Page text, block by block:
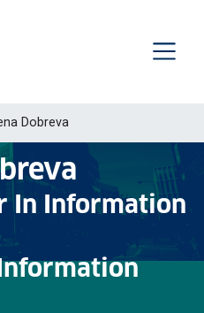
Dobreva
In Information